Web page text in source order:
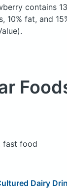
contains
10% fat, and
fast food
Dairy